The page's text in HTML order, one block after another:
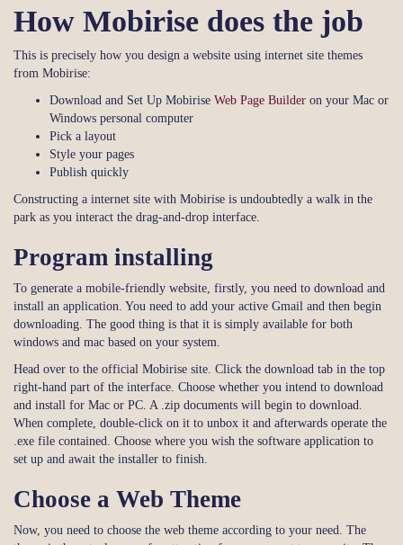
How Mobirise does the job
This is precisely how you design a website using internet site themes
from Mobirise:
Download and Set Up Mobirise Web Page Builder on your Mac or
Windows personal computer
Pick a layout
Style your pages
Publish quickly
Constructing a internet site with Mobirise is undoubtedly a walk in the
park as you interact the drag-and-drop interface.
Program installing
To generate a mobile-friendly website, firstly, you need to download and
install an application. You need to add your active Gmail and then begin
downloading. The good thing is that it is simply available for both
windows and mac based on your system.
Head over to the official Mobirise site. Click the download tab in the top
right-hand part of the interface. Choose whether you intend to download
and install for Mac or PC. A .zip documents will begin to download.
When complete, double-click on it to unbox it and afterwards operate the
.exe file contained. Choose where you wish the software application to
set up and await the installer to finish.
Choose a Web Theme
Now, you need to choose the web theme according to your need. The